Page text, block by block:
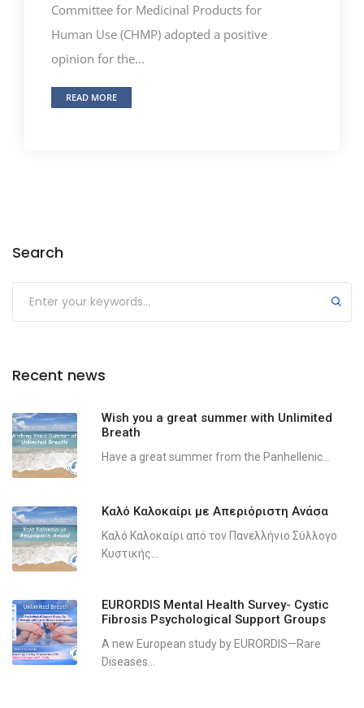
Committee for Medicinal Products for
Human Use (CHMP) adopted a positive
opinion for the...
READ MORE
Search
Recent news
Wish you a great summer with Unlimited
Breath
Have a great summer from the Panhellenic...
Καλό Καλοκαίρι με Απεριόριστη Ανάσα
Καλό Καλοκαίρι από τον Πανελλήνιο Σύλλογο
Κυστικής...
EURORDIS Mental Health Survey- Cystic
Fibrosis Psychological Support Groups
A new European study by EURORDIS—Rare
Diseases...